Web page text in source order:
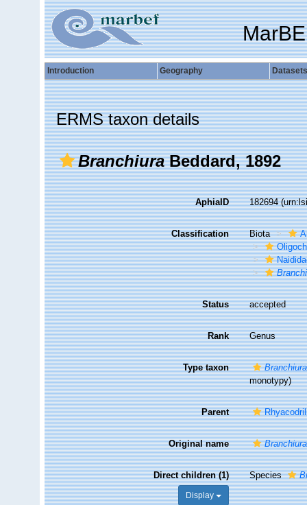
Introduction Geography Datasets
ERMS taxon details
BranchiuraBeddard, 1892
AphiaID 182694
Classification Biota
Status accepted
Rank Genus
Type taxon
monotypy)
Parent
Original name Branchiura
Direct children (1)
Display
Species